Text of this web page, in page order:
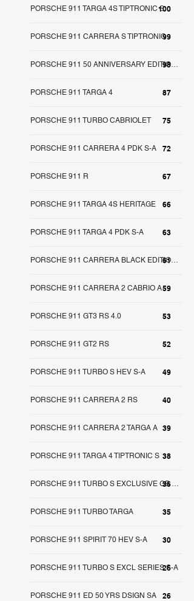
100
PORSCHE 911 TARGA 4S TIPTRONIC S
99
PORSCHE 911 CARRERA S TIPTRONIC
98PORSCHE 911 50 ANNIVERSARY EDITION S-A
87
PORSCHE 911 TARGA 4
75
PORSCHE 911 TURBO CABRIOLET
72
PORSCHE 911 CARRERA 4 PDK S-A
67
PORSCHE 911 R
66
PORSCHE 911 TARGA 4S HERITAGE
63
PORSCHE 911 TARGA 4 PDK S-A
61PORSCHE 911 CARRERA BLACK EDITION S-A
59
PORSCHE 911 CARRERA 2 CABRIO A
53
PORSCHE 911 GT3 RS 4.0
52
PORSCHE 911 GT2 RS
49
PORSCHE 911 TURBO S HEV S-A
40
PORSCHE 911 CARRERA 2 RS
39
PORSCHE 911 CARRERA 2 TARGA A
38
PORSCHE 911 TARGA 4 TIPTRONIC S
36PORSCHE 911 TURBO S EXCLUSIVE GB S-A
35
PORSCHE 911 TURBO TARGA
30
PORSCHE 911 SPIRIT 70 HEV S-A
26
PORSCHE 911 TURBO S EXCL SERIES S-A
26
PORSCHE 911 ED 50 YRS DSIGN SA